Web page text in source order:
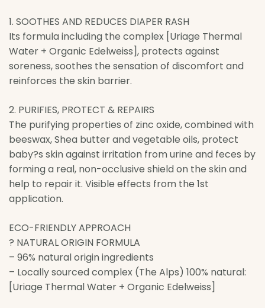
1. SOOTHES AND REDUCES DIAPER RASH
Its formula including the complex [Uriage Thermal
Water + Organic Edelweiss], protects against
soreness, soothes the sensation of discomfort and
reinforces the skin barrier.
2. PURIFIES, PROTECT & REPAIRS
The purifying properties of zinc oxide, combined with
beeswax, Shea butter and vegetable oils, protect
baby?s skin against irritation from urine and feces by
forming a real, non-occlusive shield on the skin and
help to repair it. Visible effects from the 1st
application.
ECO-FRIENDLY APPROACH
? NATURAL ORIGIN FORMULA
– 96% natural origin ingredients
– Locally sourced complex (The Alps) 100% natural:
[Uriage Thermal Water + Organic Edelweiss]